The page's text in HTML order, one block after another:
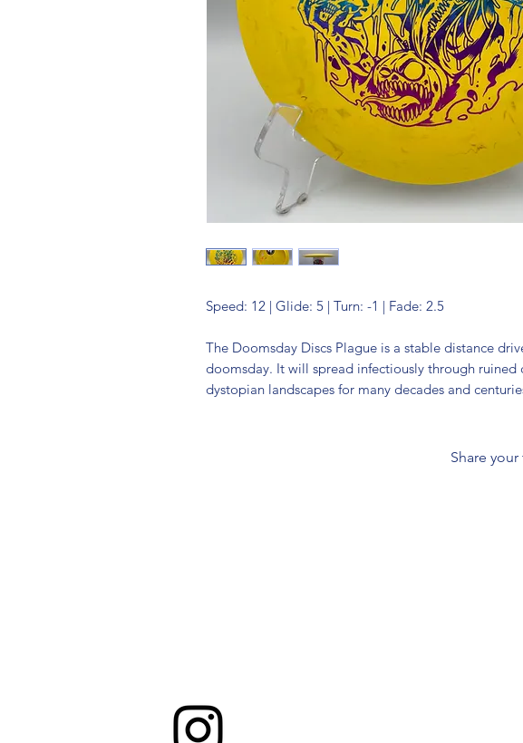
Speed: 12 | Glide: 5 | Turn: -1 | Fade: 2.5
The Doomsday Discs Plague is a stable distance
doomsday. It will spread infectiously through ruined
dystopian landscapes for many decades and
Share